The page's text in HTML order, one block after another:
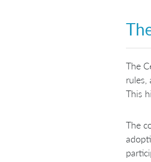
The
rules,
This
The